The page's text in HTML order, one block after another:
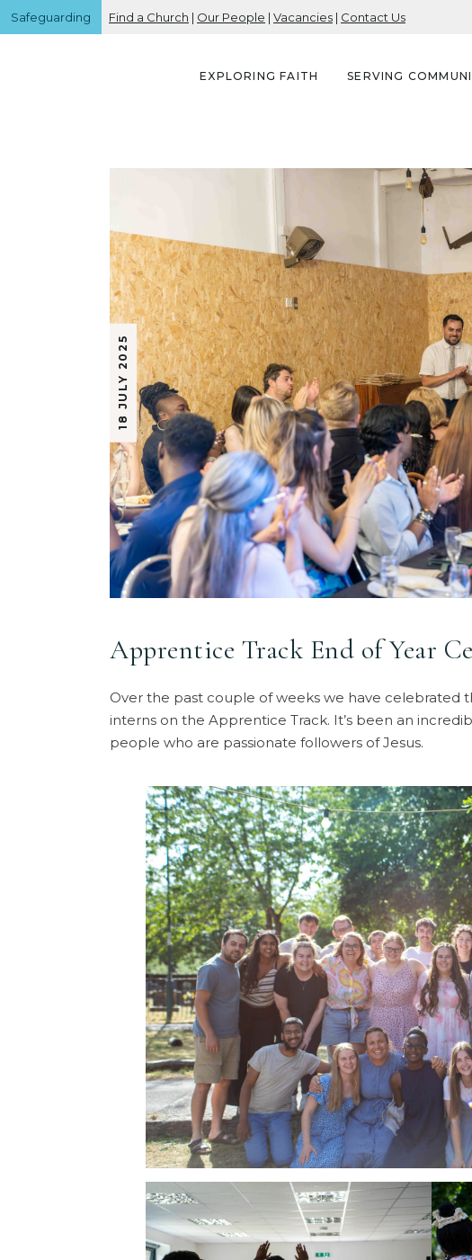
Safeguarding Find a Church | Our People | Vacancies | Contact Us
EXPLORING FAITH SERVING
18 JULY 2025
Apprentice Track End of Year
Over the past couple of weeks we have celebrated
interns on the Apprentice Track. It’s been an
people who are passionate followers of Jesus.